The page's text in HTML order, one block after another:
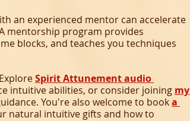
an experienced mentor can accelerate
mentorship program provides
blocks, and teaches you techniques
Spirit Attunement audio
intuitive abilities, or consider joining my
You're also welcome to book a
natural intuitive gifts and how to